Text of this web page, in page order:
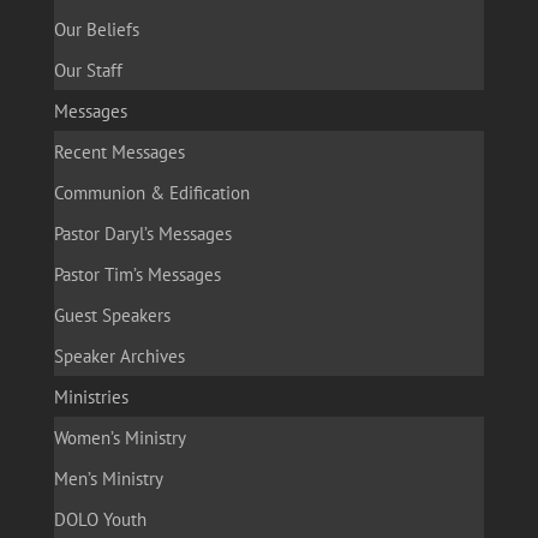
Our Beliefs
Our Staff
Messages
Recent Messages
Communion & Edification
Pastor Daryl’s Messages
Pastor Tim’s Messages
Guest Speakers
Speaker Archives
Ministries
Women’s Ministry
Men’s Ministry
DOLO Youth